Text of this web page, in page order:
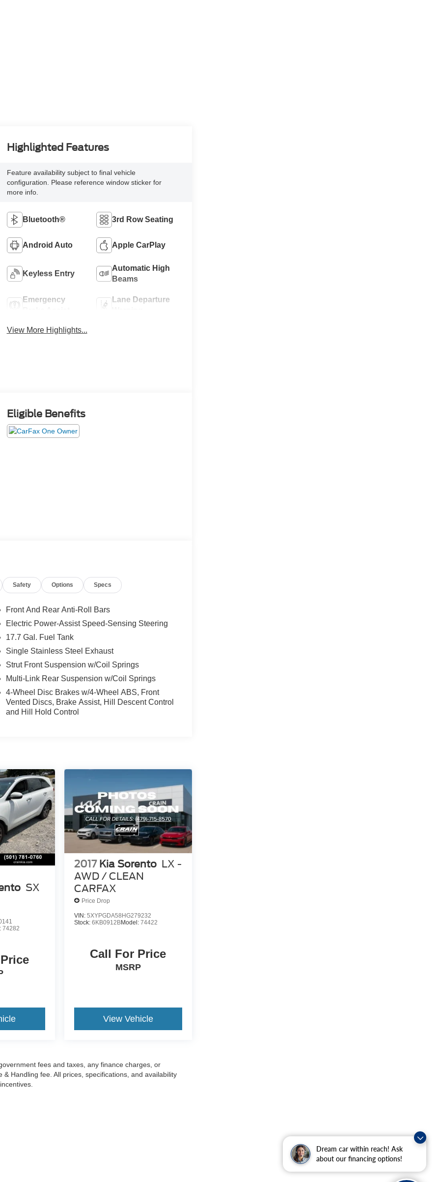
Dream car within reach! Ask
about our financing options!
Highlighted Features
Feature availability subject to final vehicle
configuration. Please reference window sticker for
more info.
Bluetooth® 3rd Row Seating
Android Auto Apple CarPlay
Keyless Entry
Automatic High
Beams
Emergency
Lane Departure
View More Highlights...
Eligible Benefits
Safety Options Specs
Front And Rear Anti-Roll Bars
Electric Power-Assist Speed-Sensing Steering
17.7 Gal. Fuel Tank
Single Stainless Steel Exhaust
Strut Front Suspension w/Coil Springs
Multi-Link Rear Suspension w/Coil Springs
4-Wheel Disc Brakes w/4-Wheel ABS, Front
Vented Discs, Brake Assist, Hill Descent Control
and Hill Hold Control
SX
74282
2017 Kia Sorento LX -
AWD / CLEAN
CARFAX
Price Drop
VIN: 5XYPGDA58HG279232
Stock: 6KB0912BModel: 74422
Call For Price
MSRP
View Vehicle
fees and taxes, any finance charges, or
Handling fee. All prices, specifications, and availability